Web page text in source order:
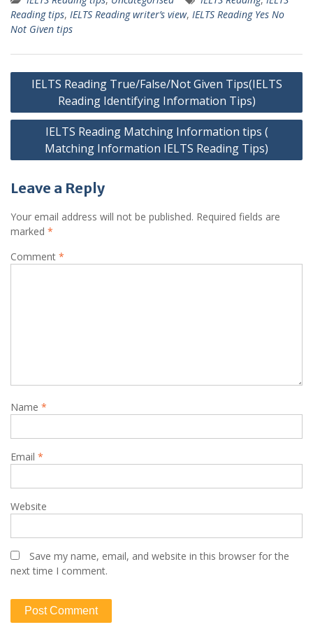
Reading tips, IELTS Reading writer’s view, IELTS Reading Yes No
Not Given tips
Post
navigation
IELTS Reading True/False/Not Given Tips(IELTS
Reading Identifying Information Tips)
IELTS Reading Matching Information tips (
Matching Information IELTS Reading Tips)
Leave a Reply
Your email address will not be published. Required fields are
marked *
Comment *
Name *
Email *
Website
Save my name, email, and website in this browser for the
next time I comment.